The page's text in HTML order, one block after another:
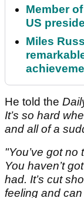
Member
US
Miles
He told the
It’s so hard
and all of a
"You’ve got
You haven’t
had. It’s cut
feeling and